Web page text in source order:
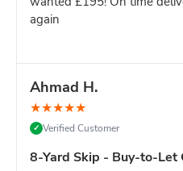
Still unsure?
again
Ahmad H.
★★★★★
✓ Verified Customer
8-Yard Skip - Buy-to-Let